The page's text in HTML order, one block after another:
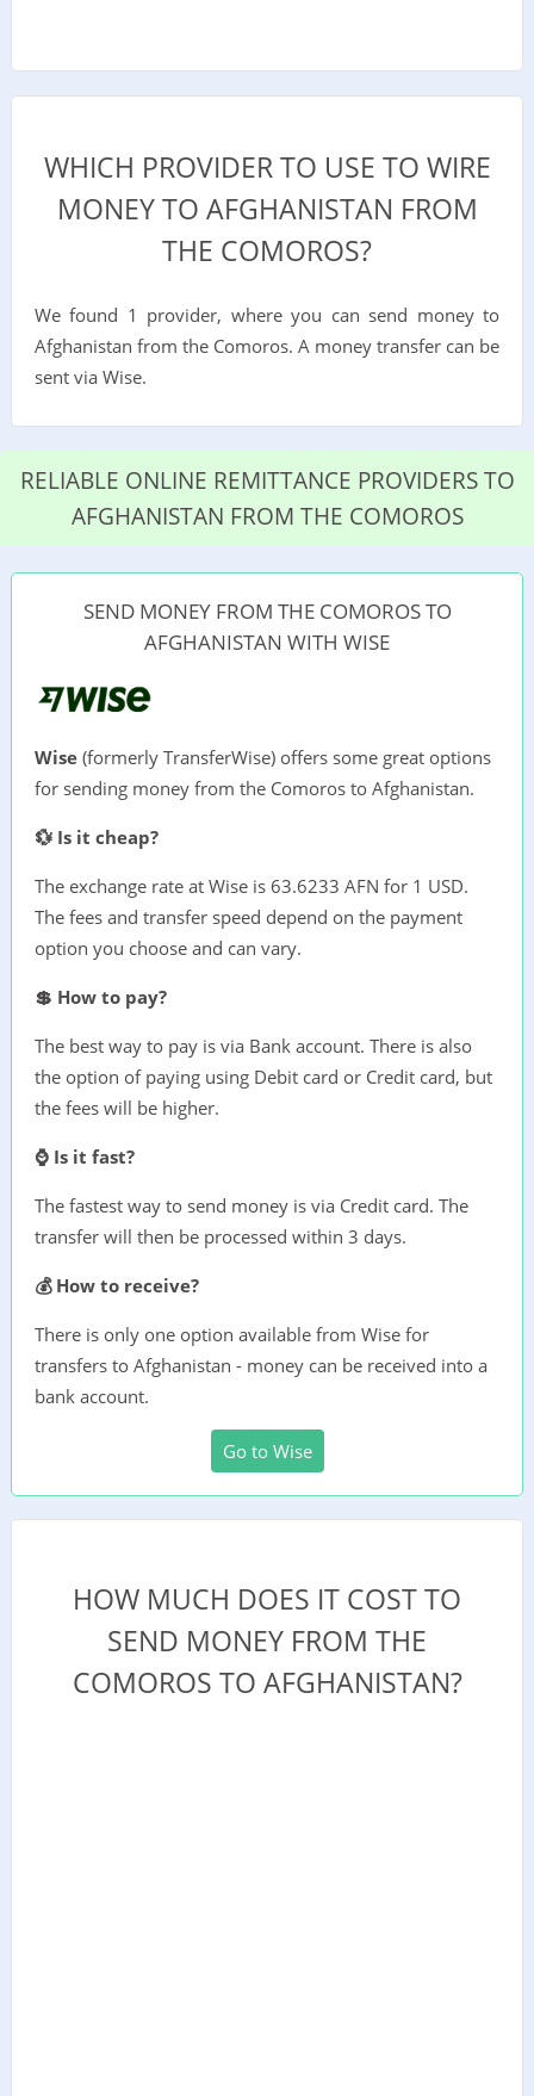
WHICH PROVIDER TO USE TO WIRE
MONEY TO AFGHANISTAN FROM
THE COMOROS?
We found 1 provider, where you can send money to
Afghanistan from the Comoros. A money transfer can be
sent via Wise.
RELIABLE ONLINE REMITTANCE PROVIDERS TO
AFGHANISTAN FROM THE COMOROS
SEND MONEY FROM THE COMOROS TO
AFGHANISTAN WITH WISE
Wise (formerly TransferWise) offers some great options
for sending money from the Comoros to Afghanistan.
💱 Is it cheap?
The exchange rate at Wise is 63.6233 AFN for 1 USD.
The fees and transfer speed depend on the payment
option you choose and can vary.
💲 How to pay?
The best way to pay is via Bank account. There is also
the option of paying using Debit card or Credit card, but
the fees will be higher.
⌚ Is it fast?
The fastest way to send money is via Credit card. The
transfer will then be processed within 3 days.
💰 How to receive?
There is only one option available from Wise for
transfers to Afghanistan - money can be received into a
bank account.
Go to Wise
HOW MUCH DOES IT COST TO
SEND MONEY FROM THE
COMOROS TO AFGHANISTAN?